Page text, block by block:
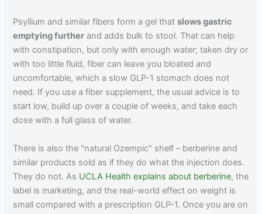
Psyllium and similar fibers form a gel thatslows gastric
emptying further and adds bulk to stool. That can help
with constipation, but only with enough water; taken dry or
with too little fluid, fiber can leave you bloated and
uncomfortable, which a slow GLP-1 stomach does not
need. If you use a fiber supplement, the usual advice is to
start low, build up over a couple of weeks, and take each
dose with a full glass of water.
There is also the "natural Ozempic" shelf – berberine and
similar products sold as if they do what the injection does.
They do not. As UCLA Health explains about berberine, the
label is marketing, and the real-world effect on weight is
small compared with a prescription GLP-1. Once you are on